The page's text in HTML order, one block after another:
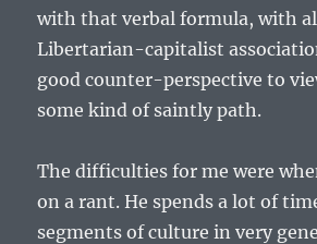
with that verbal formula, with
Libertarian-capitalist
good counter-perspective to
some kind of saintly path.
The difficulties for me were
on a rant. He spends a lot of
segments of culture in very